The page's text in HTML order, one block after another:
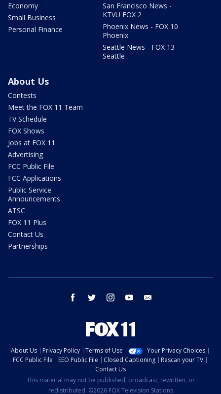
Economy
Small Business
Personal Finance
San Francisco News -
KTVU FOX 2
Phoenix News - FOX 10
Phoenix
Seattle News - FOX 13
Seattle
About Us
Contests
Meet the FOX 11 Team
TV Schedule
FOX Shows
Jobs at FOX 11
Advertising
FCC Public File
FCC Applications
Public Service
Announcements
ATSC
FOX 11 Plus
Contact Us
Partnerships
facebook twitter instagram youtube
About Us Privacy Policy Terms of Use
Your Privacy Choices
FCC Public File
EEO Public File Closed Captioning
Rescan your TV
Contact Us
This material may not be published, broadcast, rewritten, or
redistributed. ©2026 FOX Television Stations